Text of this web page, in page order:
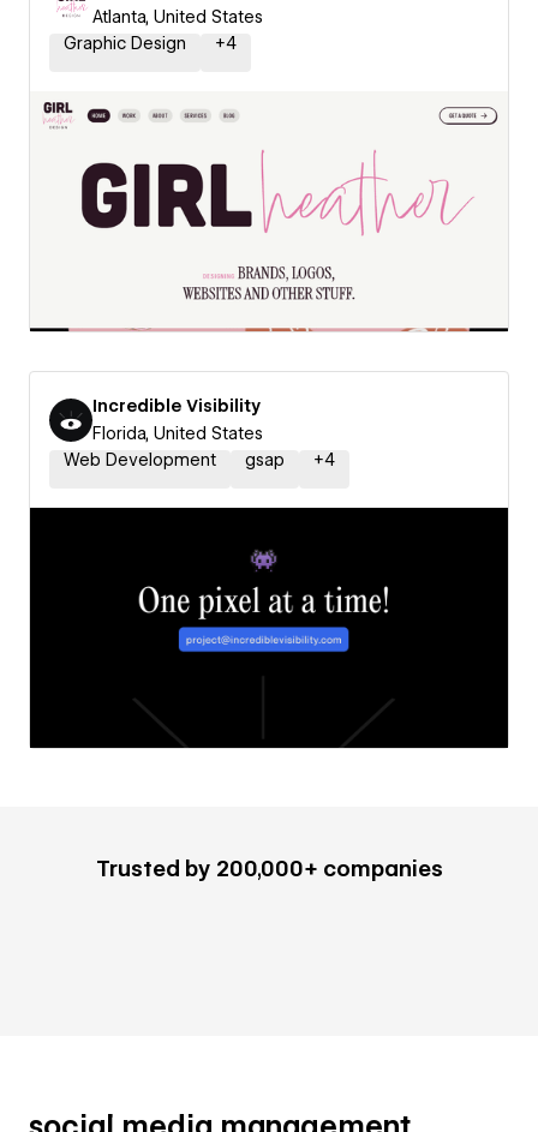
Atlanta, United States
Graphic Design
+4
Incredible Visibility
Florida, United States
Web Development
gsap +4
Trusted by 200,000+ companies